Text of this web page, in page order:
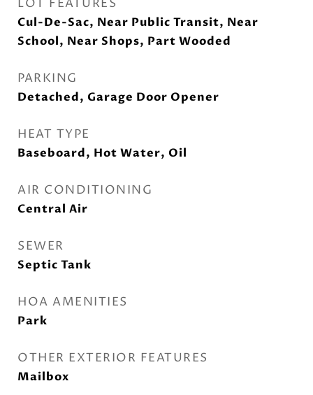
LOT FEATURES
Cul-De-Sac, Near Public Transit, Near
School, Near Shops, Part Wooded
PARKING
Detached, Garage Door Opener
HEAT TYPE
Baseboard, Hot Water, Oil
AIR CONDITIONING
Central Air
SEWER
Septic Tank
HOA AMENITIES
Park
OTHER EXTERIOR FEATURES
Mailbox